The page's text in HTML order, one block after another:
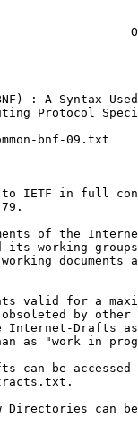
Old
: A Syntax
Protocol
bnf-09.txt
IETF in full
of the
its working
documents
valid for a
by other
Internet-Drafts
as "work in
can be accessed
Directories can